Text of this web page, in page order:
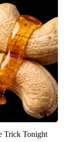
Trick Tonight